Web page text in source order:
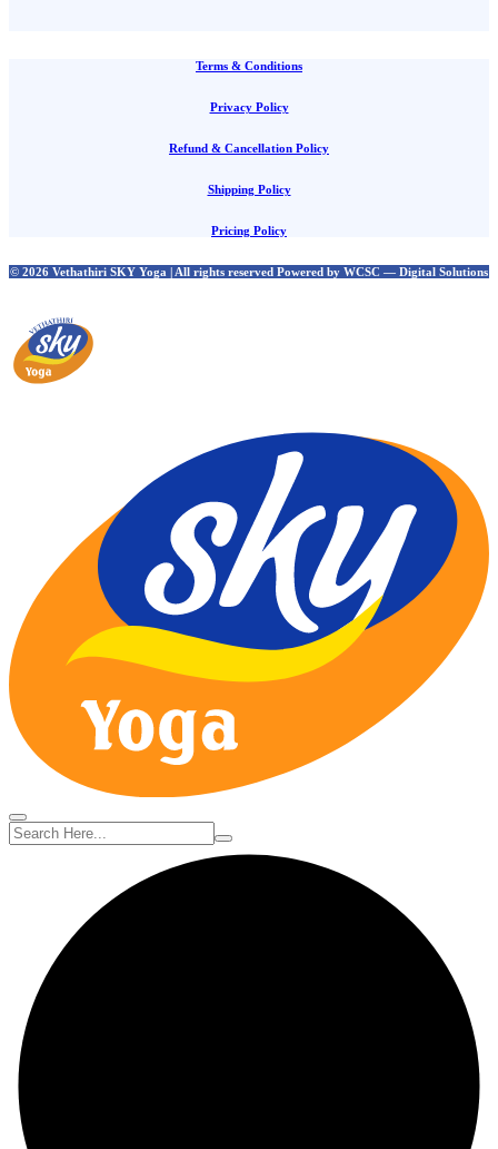
Terms & Conditions
Privacy Policy
Refund & Cancellation Policy
Shipping Policy
Pricing Policy
© 2026 Vethathiri SKY Yoga | All rights reserved Powered by WCSC — Digital Solutions